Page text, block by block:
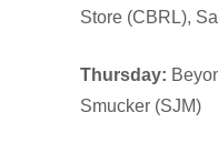
Store (CBRL),
Thursday:
Smucker (SJM)